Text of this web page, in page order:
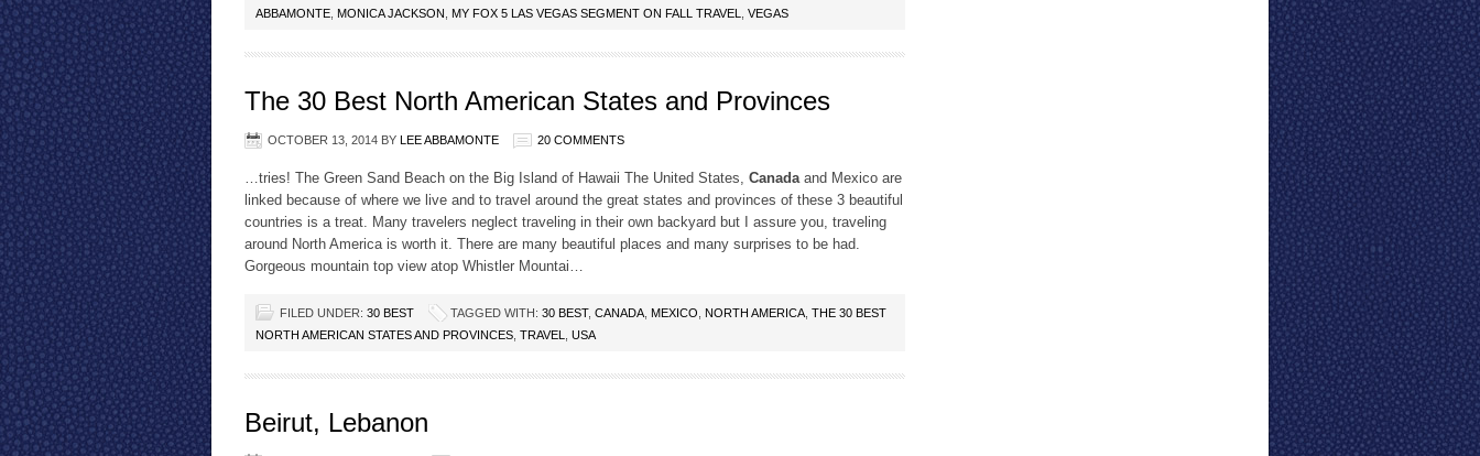
ABBAMONTE MONICA JACKSON MY FOX 5 LAS VEGAS SEGMENT ON FALL TRAVEL VEGAS
The 30 Best North American States and Provinces
OCTOBER 13, 2014 BY LEE ABBAMONTE 20 COMMENTS
…tries! The Green Sand Beach on the Big Island of Hawaii The United States, Canadaand Mexico are
linked because of where we live and to travel around the great states and provinces of these 3 beautiful
countries is a treat. Many travelers neglect traveling in their own backyard but I assure you, traveling
around North America is worth it. There are many beautiful places and many surprises to be had.
Gorgeous mountain top view atop Whistler Mountai…
FILED UNDER: 30 BEST TAGGED WITH: 30 BEST, CANADA MEXICO NORTH AMERICA THE 30 BEST
NORTH AMERICAN STATES AND PROVINCES TRAVEL USA
Beirut, Lebanon